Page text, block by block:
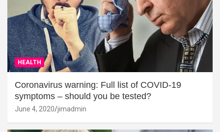
HEALTH
Coronavirus warning: Full list of COVID-19
symptoms – should you be tested?
June 4, 2020 jimadmin